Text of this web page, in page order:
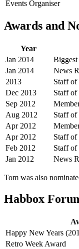
Events Organiser
Awards and
Year
Jan 2014
Jan 2014
News
2013
Staff of
Dec 2013
Staff of
Sep 2012
Aug 2012
Staff of
Apr 2012
Apr 2012
Staff of
Feb 2012
Staff of
Jan 2012
News
Tom was also
Habbox
Happy New Years
Retro Week Award